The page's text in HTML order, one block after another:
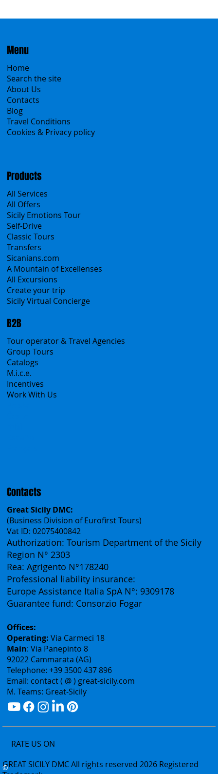
Menu
Home
Search the site
About Us
Contacts
Blog
Products
All Services
All Offers
Sicily Emotions Tour
Self-Drive
Classic Tours
Transfers
Sicanians.com
A Mountain of Excellenses
All Excursions
Create your trip
Sicily Virtual Concierge
B2B
Tour operator & Travel Agencies
Group Tours
Catalogs
M.i.c.e.
Contacts
Great Sicily DMC:
(Business Division of Eurofirst Tours)
Vat ID: 02075400842
Authorization: Tourism Department of the Sicily
Region N° 2303
Rea: Agrigento N°178240
Professional liability insurance:
Guarantee fund: Consorzio Fogar
Offices:
Operating:Via Carmeci 18
Main: Via Panepinto 8
92022 Cammarata (AG)
Telephone: +39 3500 437 896
Email: contact ( @ ) great-sicily.com
RATE US ON